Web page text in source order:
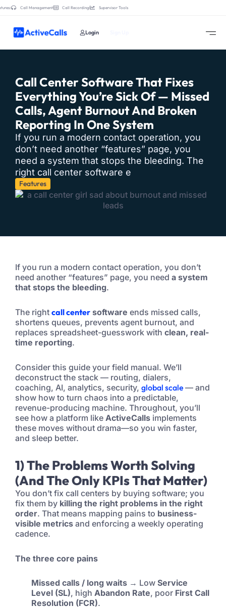
Call Management Call Recording Supervisor Tools
Login
Call Center Software That Fixes
Everything You’re Sick Of — Missed
Calls, Agent Burnout And Broken
Reporting In One System
If you run a modern contact operation, you
don’t need another “features” page, you
need a system that stops the bleeding. The
right call center software e
Features
If you run a modern contact operation, you don’t
need another “features” page, you need a system
that stops the bleeding.
The right call center software ends missed calls,
shortens queues, prevents agent burnout, and
replaces spreadsheet-guesswork with clean, real-
time reporting.
Consider this guide your field manual. We’ll
deconstruct the stack — routing, dialers,
coaching, AI, analytics, security, global scale — and
show how to turn chaos into a predictable,
revenue-producing machine. Throughout, you’ll
see how a platform like ActiveCalls implements
these moves without drama—so you win faster,
and sleep better.
1) The Problems Worth Solving
(and The Only KPIs That Matter)
You don’t fix call centers by buying software; you
fix them by killing the right problems in the right
order. That means mapping pains to business-
visible metrics and enforcing a weekly operating
cadence.
The three core pains
Missed calls / long waits → Low Service
Level (SL), high Abandon Rate, poor First Call
Resolution (FCR).